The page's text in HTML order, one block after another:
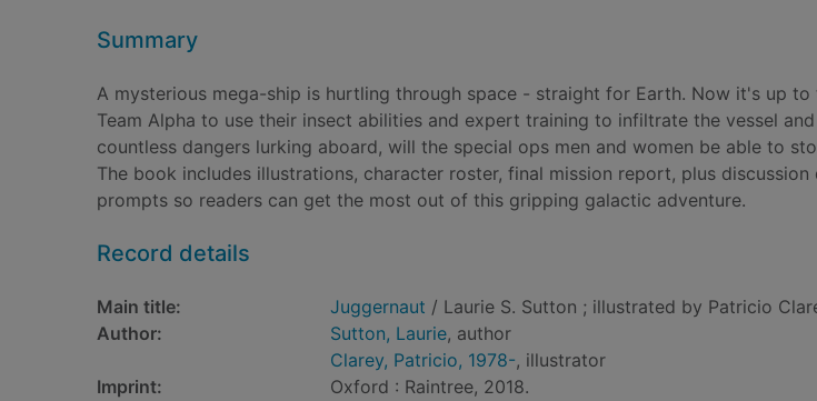
Summary
A mysterious mega-ship is hurtling through space - straight for Earth. Now it's up to
Team Alpha to use their insect abilities and expert training to infiltrate the vessel
countless dangers lurking aboard, will the special ops men and women be able to
The book includes illustrations, character roster, final mission report, plus
prompts so readers can get the most out of this gripping galactic adventure.
Record details
Main title: Juggernaut / Laurie S. Sutton ; illustrated by Patricio
Author:
Sutton, Laurie, author
Clarey, Patricio, 1978-, illustrator
Imprint:
Oxford : Raintree, 2018.